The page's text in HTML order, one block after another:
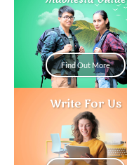
Find Out More
Write For Us